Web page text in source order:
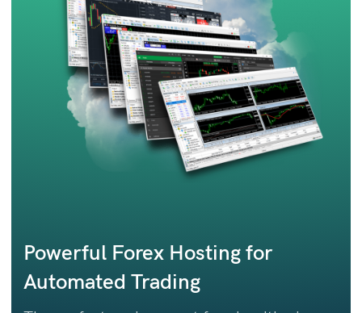
Powerful Forex Hosting for
Automated Trading